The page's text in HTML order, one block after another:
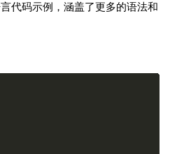
代码示例，涵盖了更多的语法和